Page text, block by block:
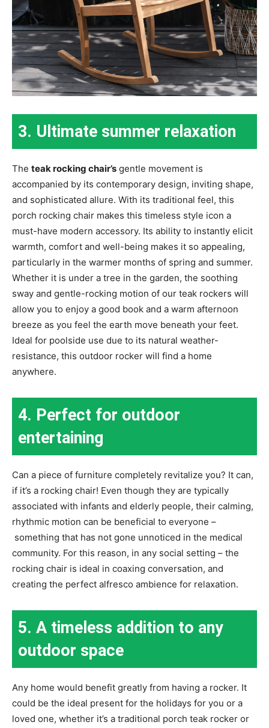
3. Ultimate summer relaxation
The teak rocking chair’s gentle movement is
accompanied by its contemporary design, inviting shape,
and sophisticated allure. With its traditional feel, this
porch rocking chair makes this timeless style icon a
must-have modern accessory. Its ability to instantly elicit
warmth, comfort and well-being makes it so appealing,
particularly in the warmer months of spring and summer.
Whether it is under a tree in the garden, the soothing
sway and gentle-rocking motion of our teak rockers will
allow you to enjoy a good book and a warm afternoon
breeze as you feel the earth move beneath your feet.
Ideal for poolside use due to its natural weather-
resistance, this outdoor rocker will find a home
anywhere.
4. Perfect for outdoor
entertaining
Can a piece of furniture completely revitalize you? It can,
if it’s a rocking chair! Even though they are typically
associated with infants and elderly people, their calming,
rhythmic motion can be beneficial to everyone –
something that has not gone unnoticed in the medical
community. For this reason, in any social setting – the
rocking chair is ideal in coaxing conversation, and
creating the perfect alfresco ambience for relaxation.
5. A timeless addition to any
outdoor space
Any home would benefit greatly from having a rocker. It
could be the ideal present for the holidays for you or a
loved one, whether it’s a traditional porch teak rocker or